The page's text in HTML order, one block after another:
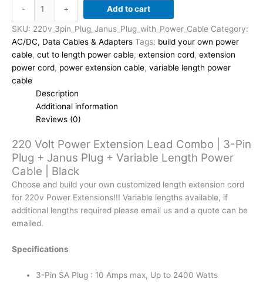
-
Power
Extension
Lead
Combo
|
Janus
Plug
+
Variable
Length
Power
Cable
Black
+ Add to cart
SKU: 220v_3pin_Plug_Janus_Plug_with_Power_Cable Category:
AC/DC, Data Cables & Adapters Tags: build your own power
cable, cut to length power cable, extension cord, extension
power cord, power extension cable, variable length power
cable
Description
Additional information
Reviews (0)
220 Volt Power Extension Lead Combo | 3-Pin
Plug + Janus Plug + Variable Length Power
Cable | Black
Choose and build your own customized length extension cord
for 220v Power Extensions!!! Variable lengths available, if
additional lengths required please email us and a quote can be
emailed.
Specifications
3-Pin SA Plug : 10 Amps max, Up to 2400 Watts